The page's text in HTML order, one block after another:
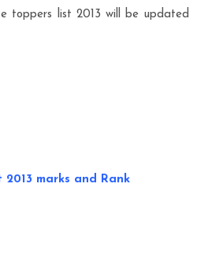
toppers list 2013 will be updated
marks and Rank